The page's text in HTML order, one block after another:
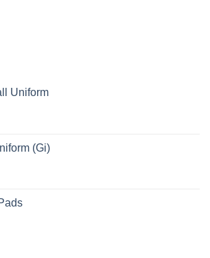
Uniform
(Gi)